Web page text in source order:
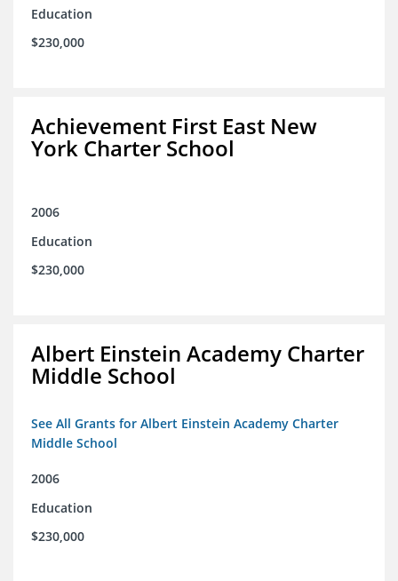
Education
$230,000
Achievement First East New
York Charter School
2006
Education
$230,000
Albert Einstein Academy Charter
Middle School
See All Grants for Albert Einstein Academy Charter
Middle School
2006
Education
$230,000